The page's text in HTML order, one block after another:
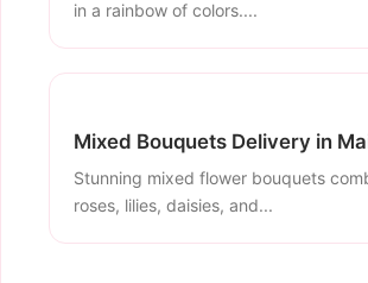
in a rainbow of colors....
Mixed Bouquets Delivery in
Stunning mixed flower bouquets
roses, lilies, daisies, and...